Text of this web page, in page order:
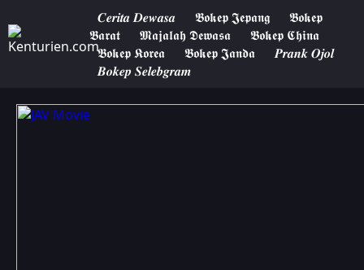
𝑪𝒆𝒓𝒊𝒕𝒂 𝑫𝒆𝒘𝒂𝒔𝒂 𝕭𝖔𝖐𝖊𝖕 𝕵𝖊𝖕𝖆𝖓𝖌
𝕭𝖔𝖐𝖊𝖕
𝕭𝖆𝖗𝖆𝖙
𝕸𝖆𝖏𝖆𝖑𝖆𝖍 𝕯𝖊𝖜𝖆𝖘𝖆
𝕭𝖔𝖐𝖊𝖕 𝕮𝖍𝖎𝖓𝖆
𝕭𝖔𝖐𝖊𝖕 𝕶𝖔𝖗𝖊𝖆
𝕭𝖔𝖐𝖊𝖕 𝕵𝖆𝖓𝖉𝖆
𝑷𝒓𝒂𝒏𝒌 𝑶𝒋𝒐𝒍
𝑩𝒐𝒌𝒆𝒑 𝑺𝒆𝒍𝒆𝒃𝒈𝒓𝒂𝒎